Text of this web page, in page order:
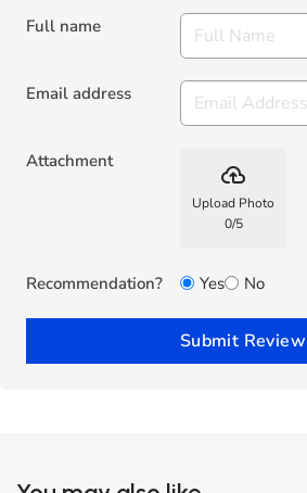
Full name
Email address
Attachment backup
Upload Photo
0/5
Recommendation? Yes No
Submit Review